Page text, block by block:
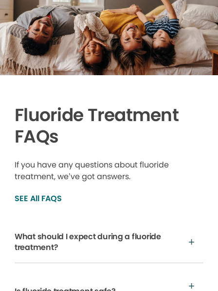
Fluoride Treatment
FAQs
If you have any questions about fluoride
treatment, we’ve got answers.
SEE All FAQS
What should I expect during a fluoride
treatment?